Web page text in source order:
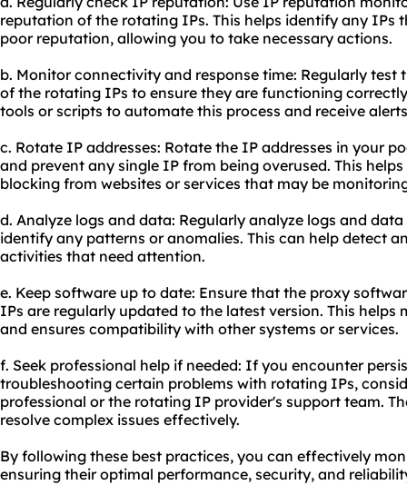
reputation of the rotating IPs. This helps identify any IPs
poor reputation, allowing you to take necessary actions.
b. Monitor connectivity and response time: Regularly
of the rotating IPs to ensure they are functioning
tools or scripts to automate this process and receive
c. Rotate IP addresses: Rotate the IP addresses in your
and prevent any single IP from being overused. This
blocking from websites or services that may be
d. Analyze logs and data: Regularly analyze logs and
identify any patterns or anomalies. This can help detect
activities that need attention.
e. Keep software up to date: Ensure that the proxy
IPs are regularly updated to the latest version. This
and ensures compatibility with other systems or services.
f. Seek professional help if needed: If you encounter
troubleshooting certain problems with rotating IPs,
professional or the rotating IP provider's support team.
resolve complex issues effectively.
By following these best practices, you can effectively
ensuring their optimal performance, security, and